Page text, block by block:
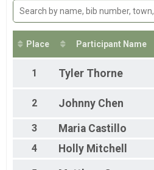
50 Mile Ultra Relay
50M Relay Male
50 Mile Ultra Relay
50M Relay Female
Participant Lookup & Tracking
Place Participant Name
1 Tyler Thorne
2 Johnny Chen
3 Maria Castillo
4
Holly Mitchell